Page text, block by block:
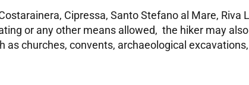
Cipressa, Santo Stefano al Mare, Riva
or any other means allowed, the hiker may
churches, convents, archaeological